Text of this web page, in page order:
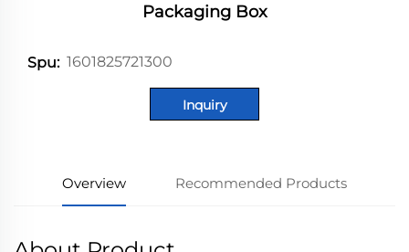
Packaging Box
Spu: 1601825721300
Inquiry
Overview Recommended Products